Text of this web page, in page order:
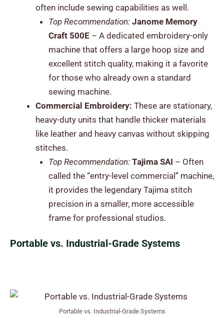
often include sewing capabilities as well.
Top Recommendation: Janome Memory
Craft 500E– A dedicated embroidery-only
machine that offers a large hoop size and
excellent stitch quality, making it a favorite
for those who already own a standard
sewing machine.
Commercial Embroidery: These are stationary,
heavy-duty units that handle thicker materials
like leather and heavy canvas without skipping
stitches.
Top Recommendation: Tajima SAI – Often
called the “entry-level commercial” machine,
it provides the legendary Tajima stitch
precision in a smaller, more accessible
frame for professional studios.
Portable vs. Industrial-Grade Systems
Portable vs. Industrial-Grade Systems